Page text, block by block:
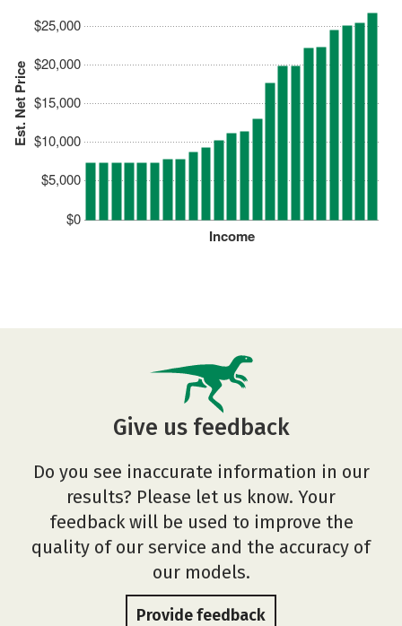
Est. Net Price
$0
$5,000
$10,000
$15,000
$20,000
$25,000
Income
Give us feedback
Do you see inaccurate information in our
results? Please let us know. Your
feedback will be used to improve the
quality of our service and the accuracy of
our models.
Provide feedback